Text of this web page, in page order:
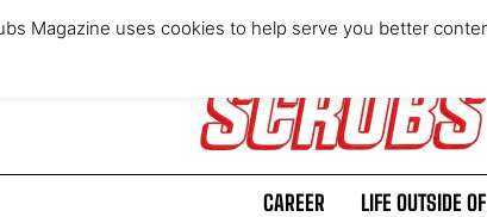
CAREER LIFE OUTSIDE
Magazine uses cookies to help serve you better